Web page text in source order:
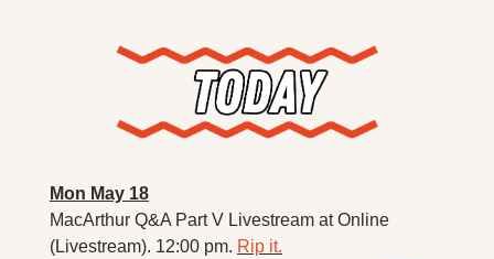
Mon May 18
MacArthur Q&A Part V Livestream at Online
(Livestream). 12:00 pm. Rip it.